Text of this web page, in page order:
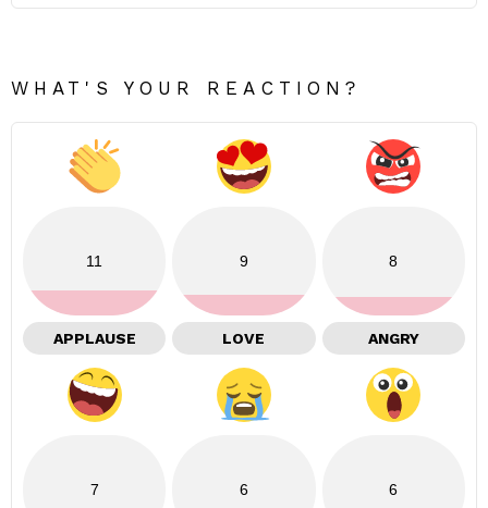
WHAT'S YOUR REACTION?
11
APPLAUSE
9
LOVE
8
ANGRY
7 6 6